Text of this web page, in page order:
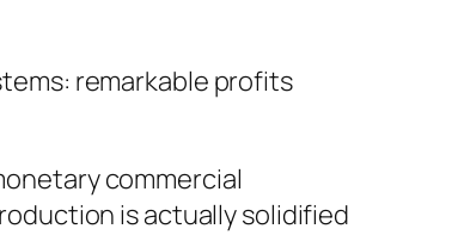
remarkable profits
commercial
is actually solidified